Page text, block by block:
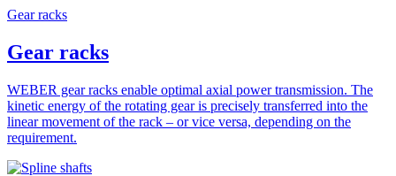
Gear racks
Gear racks
WEBER gear racks enable optimal axial power transmission. The
kinetic energy of the rotating gear is precisely transferred into the
linear movement of the rack – or vice versa, depending on the
requirement.